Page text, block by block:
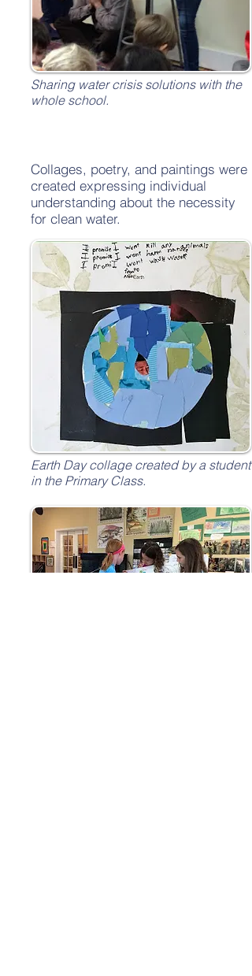
Sharing water crisis solutions with the
whole school.
Collages, poetry, and paintings were
created expressing individual
understanding about the necessity
for clean water.
Earth Day collage created by a student
in the Primary Class.